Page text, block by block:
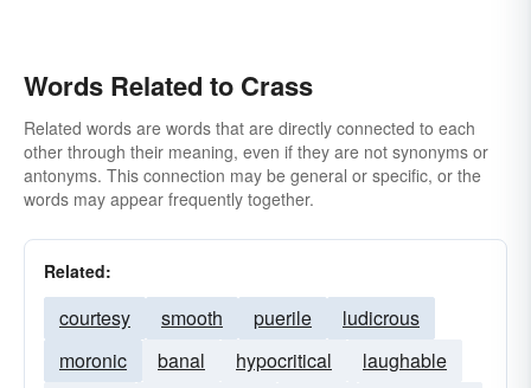
Words Related to Crass
Related words are words that are directly connected to each
other through their meaning, even if they are not synonyms or
antonyms. This connection may be general or specific, or the
words may appear frequently together.
Related:
courtesy smooth puerile
ludicrous
moronic
banal hypocritical
laughable